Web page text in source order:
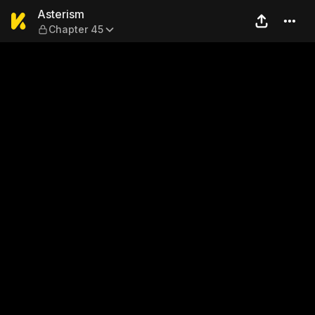
Asterism — Chapter 45
Asterism
Chapter 45